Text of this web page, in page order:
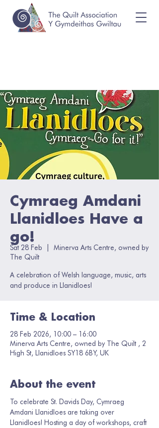
Cymraeg Amdani
Llanidloes Have a
go!
Sat 28 Feb
Minerva Arts Centre, owned by
The Quilt
A celebration of Welsh language, music, arts
and produce in Llanidloes!
Time & Location
28 Feb 2026, 10:00 – 16:00
Minerva Arts Centre, owned by The Quilt , 2
High St, Llanidloes SY18 6BY, UK
About the event
To celebrate St. Davids Day, Cymraeg
Amdani Llanidloes are taking over
Llanidloes! Hosting a day of workshops, craft